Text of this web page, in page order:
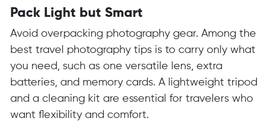
Pack Light but Smart
Avoid overpacking photography gear. Among the
best travel photography tips is to carry only what
you need, such as one versatile lens, extra
batteries, and memory cards. A lightweight tripod
and a cleaning kit are essential for travelers who
want flexibility and comfort.